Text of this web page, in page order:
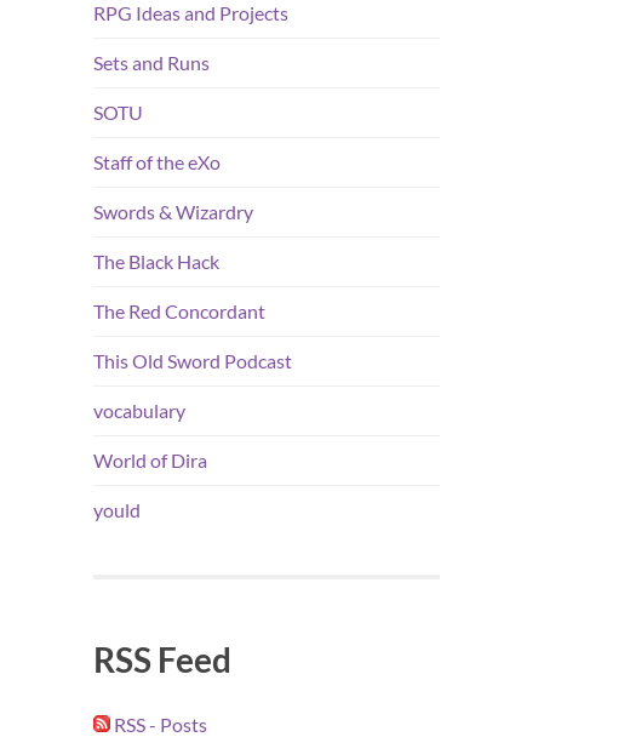
RPG Ideas and Projects
Sets and Runs
SOTU
Staff of the eXo
Swords & Wizardry
The Black Hack
The Red Concordant
This Old Sword Podcast
vocabulary
World of Dira
yould
RSS Feed
RSS - Posts